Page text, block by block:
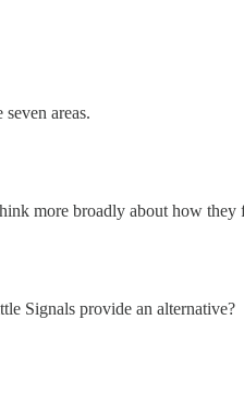
areas.
more broadly about how they
Signals provide an alternative?